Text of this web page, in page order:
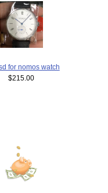
for nomos watch
$215.00